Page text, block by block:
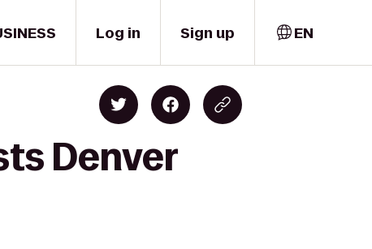
Log in Sign up EN
Denver